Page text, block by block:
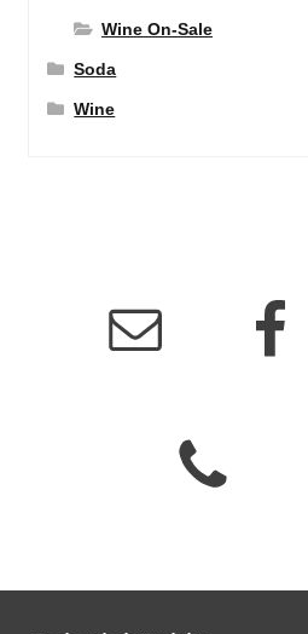
Wine On-Sale
Soda
Wine